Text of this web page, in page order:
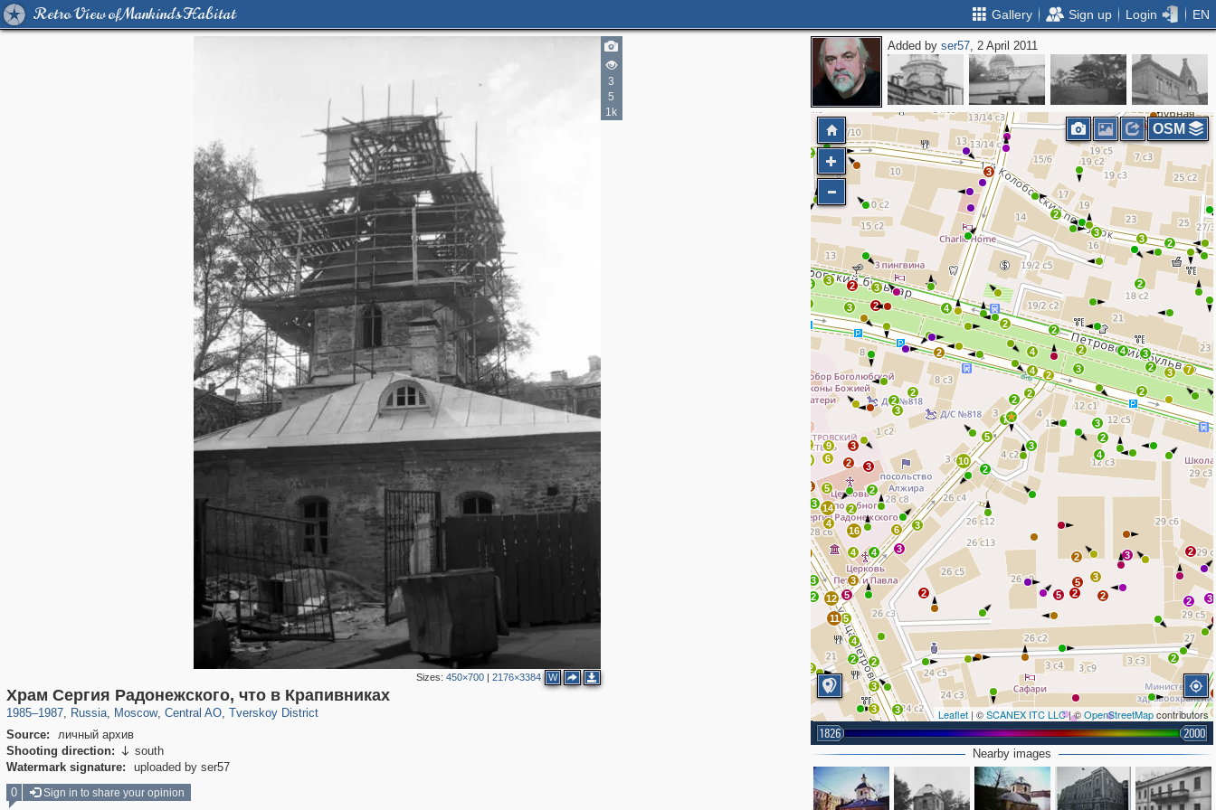
Retro View of Mankind's Habitat Gallery Sign up Login EN
3
5
1k
Sizes: 450×700| 2176×3384 W
Храм Сергия Радонежского, что в Крапивниках
1985–1987, Russia
1,407,209 29,248
, Moscow
319,878 8,286
, Central AO
160,021 5,916
, Tverskoy District
53,055 2,283
Source:
личный архив
Shooting direction:  south
Watermark signature:
uploaded by ser57
Added byser57, 2 April 2011
2
2
2
3
3
2
2 4 3
2
3 2
7
3
2
2
3 3
3
7
2
3 10
13
3
4
2
3
3
5
2
2
3
3
2
3
4
2
5 2
2
3
2
5
5
11
4
2
2
3
12
3
4
16
4
6
3
3
10
5
7
2
3
2
3
2
4
2
3
4
2
2
4
2
2
2
4
2
2
3
2
2
3 3 2
3
3
2
4
10
12
9
6
3
5
2 3
2
2
14
4
3
10
Leaflet | ©SCANEX ITC LLC| ©OpenStreetMapcontributors
1826 2000
OSM
Nearby images
0 Sign in to share your opinion